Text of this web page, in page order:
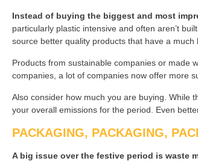
Instead of buying the biggest and most
particularly plastic intensive and often aren’t
source better quality products that have a much
Products from sustainable companies or made
companies, a lot of companies now offer more
Also consider how much you are buying. While
your overall emissions for the period. Even
PACKAGING, PACKAGING,
A big issue over the festive period is waste